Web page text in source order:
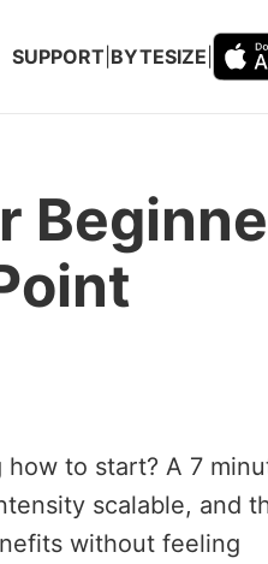
SUPPORT BYTESIZE
to start? A 7
scalable, and
without feeling